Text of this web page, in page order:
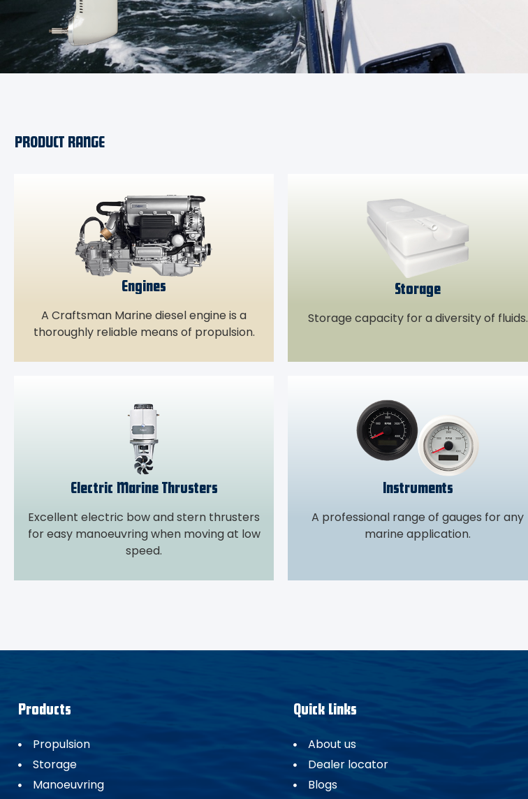
PRODUCT RANGE
Engines
A Craftsman Marine diesel engine is a
thoroughly reliable means of propulsion.
Storage
Storage capacity for a diversity of fluids.
Electric Marine Thrusters
Excellent electric bow and stern thrusters
for easy manoeuvring when moving at low
speed.
Instruments
A professional range of gauges for any
marine application.
Products
Propulsion
Storage
Manoeuvring
Quick Links
About us
Dealer locator
Blogs